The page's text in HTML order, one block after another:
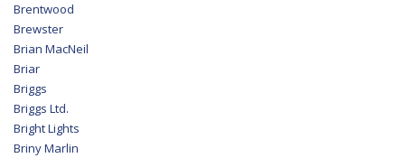
Brentwood
Brewster
Brian MacNeil
Briar
Briggs
Briggs Ltd.
Bright Lights
Briny Marlin